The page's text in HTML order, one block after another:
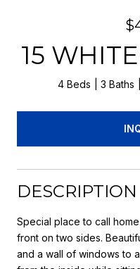
15
4 Beds 3 Baths
DESCRIPTION
Special place to call
front on two sides.
and a wall of windows to